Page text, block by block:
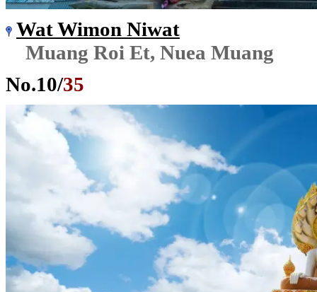
Wat Wimon Niwat
Muang Roi Et, Nuea Muang
No.10/35